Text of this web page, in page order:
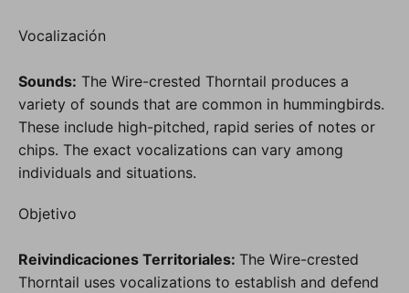
Vocalización
Sounds: The Wire-crested Thorntail produces a
variety of sounds that are common in hummingbirds.
These include high-pitched, rapid series of notes or
chips. The exact vocalizations can vary among
individuals and situations.
Objetivo
Reivindicaciones Territoriales: The Wire-crested
Thorntail uses vocalizations to establish and defend